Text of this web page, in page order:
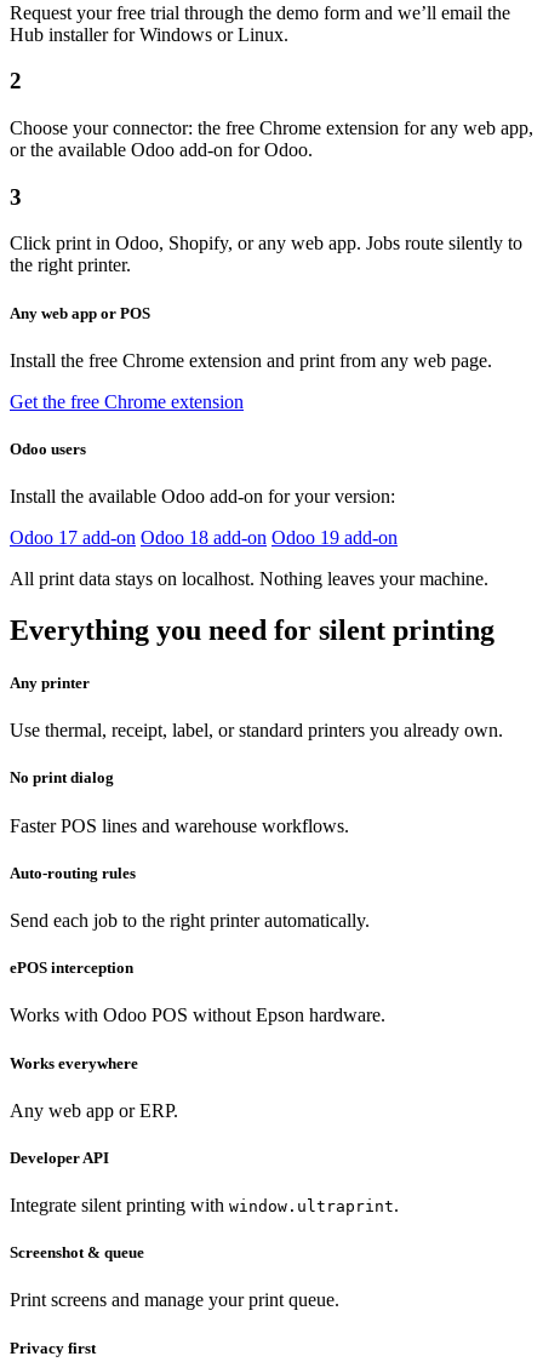
Request your free trial through the demo form and we’ll email the
Hub installer for Windows or Linux.
2
Choose your connector: the free Chrome extension for any web app,
or the available Odoo add-on for Odoo.
3
Click print in Odoo, Shopify, or any web app. Jobs route silently to
the right printer.
Any web app or POS
Install the free Chrome extension and print from any web page.
Get the free Chrome extension
Odoo users
Install the available Odoo add-on for your version:
Odoo 17 add-on Odoo 18 add-on Odoo 19 add-on
All print data stays on localhost. Nothing leaves your machine.
Everything you need for silent printing
Any printer
Use thermal, receipt, label, or standard printers you already own.
No print dialog
Faster POS lines and warehouse workflows.
Auto-routing rules
Send each job to the right printer automatically.
ePOS interception
Works with Odoo POS without Epson hardware.
Works everywhere
Any web app or ERP.
Developer API
Integrate silent printing with window.ultraprint.
Screenshot & queue
Print screens and manage your print queue.
Privacy first